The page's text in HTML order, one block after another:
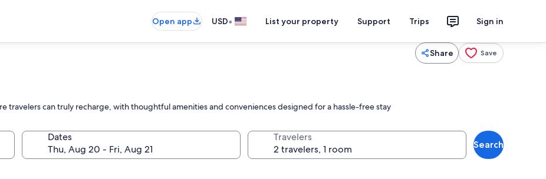
Open app USD• List your property Support Trips Sign in
Share Save
travelers can truly recharge, with thoughtful amenities and conveniences designed for a hassle-free stay
Dates Travelers
Search